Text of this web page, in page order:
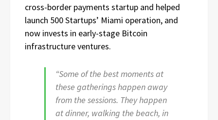
cross-border payments startup and helped
launch 500 Startups’ Miami operation, and
now invests in early-stage Bitcoin
infrastructure ventures.
“Some of the best moments at
these gatherings happen away
from the sessions. They happen
at dinner, walking the beach, in